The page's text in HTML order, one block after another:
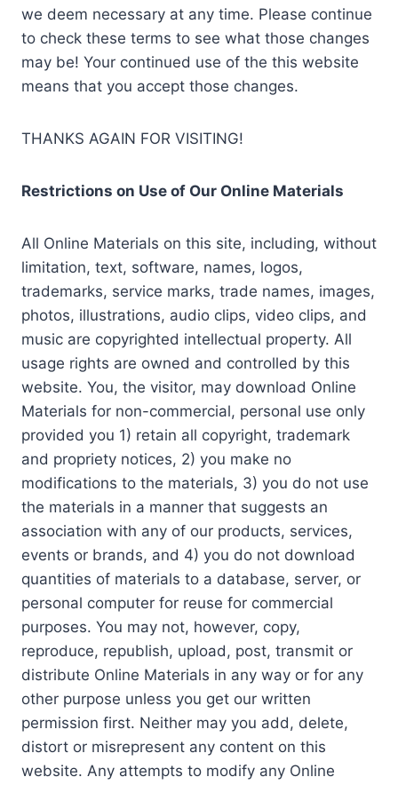
we deem necessary at any time. Please continue
to check these terms to see what those changes
may be! Your continued use of the this website
means that you accept those changes.
THANKS AGAIN FOR VISITING!
Restrictions on Use of Our Online Materials
All Online Materials on this site, including, without
limitation, text, software, names, logos,
trademarks, service marks, trade names, images,
photos, illustrations, audio clips, video clips, and
music are copyrighted intellectual property. All
usage rights are owned and controlled by this
website. You, the visitor, may download Online
Materials for non-commercial, personal use only
provided you 1) retain all copyright, trademark
and propriety notices, 2) you make no
modifications to the materials, 3) you do not use
the materials in a manner that suggests an
association with any of our products, services,
events or brands, and 4) you do not download
quantities of materials to a database, server, or
personal computer for reuse for commercial
purposes. You may not, however, copy,
reproduce, republish, upload, post, transmit or
distribute Online Materials in any way or for any
other purpose unless you get our written
permission first. Neither may you add, delete,
distort or misrepresent any content on this
website. Any attempts to modify any Online